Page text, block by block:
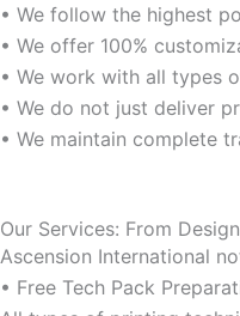
• We follow the highest
• We offer 100%
• We work with all types
• We do not just deliver
• We maintain complete
Our Services: From
Ascension International
• Free Tech Pack